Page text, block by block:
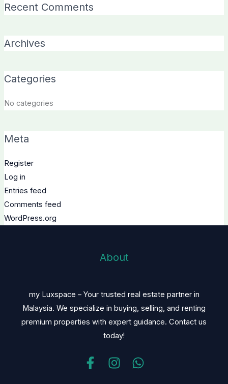
Recent Comments
Archives
Categories
No categories
Meta
Register
Log in
Entries feed
Comments feed
WordPress.org
About
my Luxspace – Your trusted real estate partner in
Malaysia. We specialize in buying, selling, and renting
premium properties with expert guidance. Contact us
today!